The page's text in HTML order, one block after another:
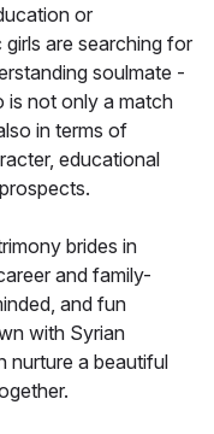
or
are searching for
soulmate -
is not only a match
in terms of
educational
brides in
and family-
and fun
with Syrian
nurture a beautiful